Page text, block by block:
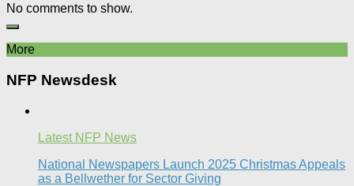
No comments to show.
More
NFP Newsdesk
Latest NFP News
National Newspapers Launch 2025 Christmas Appeals
as a Bellwether for Sector Giving